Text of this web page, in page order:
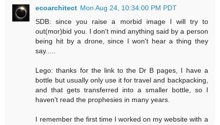
ecoarchitect Mon Aug 24, 10:34:00 PM PDT
SDB: since you raise a morbid image I will try to
out(mor)bid you. I don't mind anything said by a person
being hit by a drone, since I won't hear a thing they
say.....
Lego: thanks for the link to the Dr B pages, I have a
bottle but usually only use it for travel and backpacking,
and that gets transferred into a smaller bottle, so I
haven't read the prophesies in many years.
I remember the first time I worked on my website with a